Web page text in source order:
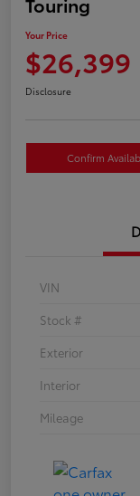
Your Price
$26,399
Disclosure
Confirm
VIN
Stock #
Exterior
Interior
Mileage